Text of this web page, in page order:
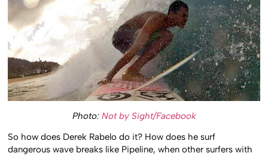
Photo: Not by Sight/Facebook
So how does Derek Rabelo do it? How does he surf
dangerous wave breaks like Pipeline, when other surfers with